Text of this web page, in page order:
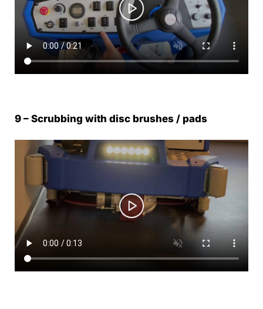
9 – Scrubbing with disc brushes / pads